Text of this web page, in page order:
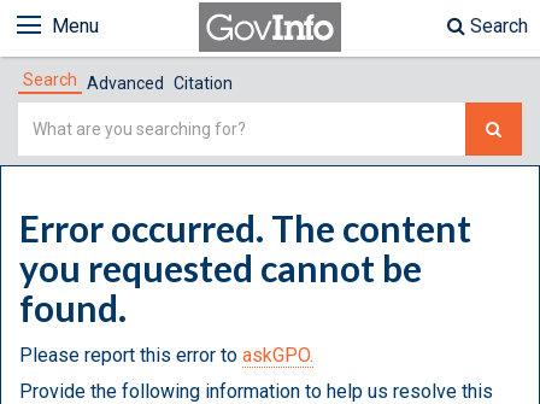
Menu Search
Search Advanced Citation
Simple
Error occurred. The content
you requested cannot be
found.
Please report this error to askGPO.
Provide the following information to help us resolve this